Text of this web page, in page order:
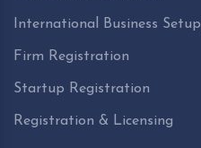
International Business Setup
Firm Registration
Startup Registration
Registration & Licensing